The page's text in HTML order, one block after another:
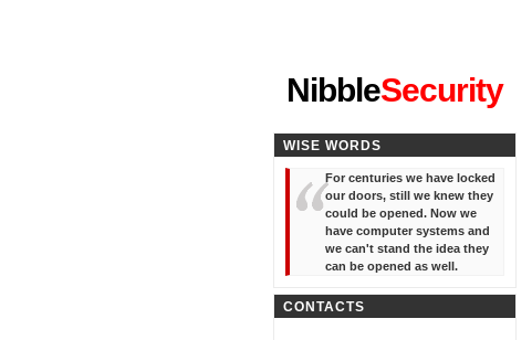
NibbleSecurity
WISE WORDS
For centuries we have locked
our doors, still we knew they
could be opened. Now we
have computer systems and
we can't stand the idea they
can be opened as well.
CONTACTS